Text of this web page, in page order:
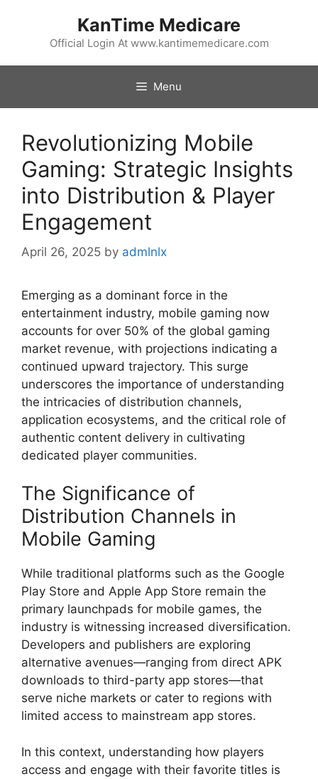
KanTime Medicare
Official Login At www.kantimemedicare.com
Menu
Revolutionizing Mobile
Gaming: Strategic Insights
into Distribution & Player
Engagement
April 26, 2025 by admlnlx
Emerging as a dominant force in the
entertainment industry, mobile gaming now
accounts for over 50% of the global gaming
market revenue, with projections indicating a
continued upward trajectory. This surge
underscores the importance of understanding
the intricacies of distribution channels,
application ecosystems, and the critical role of
authentic content delivery in cultivating
dedicated player communities.
The Significance of
Distribution Channels in
Mobile Gaming
While traditional platforms such as the Google
Play Store and Apple App Store remain the
primary launchpads for mobile games, the
industry is witnessing increased diversification.
Developers and publishers are exploring
alternative avenues—ranging from direct APK
downloads to third-party app stores—that
serve niche markets or cater to regions with
limited access to mainstream app stores.
In this context, understanding how players
access and engage with their favorite titles is